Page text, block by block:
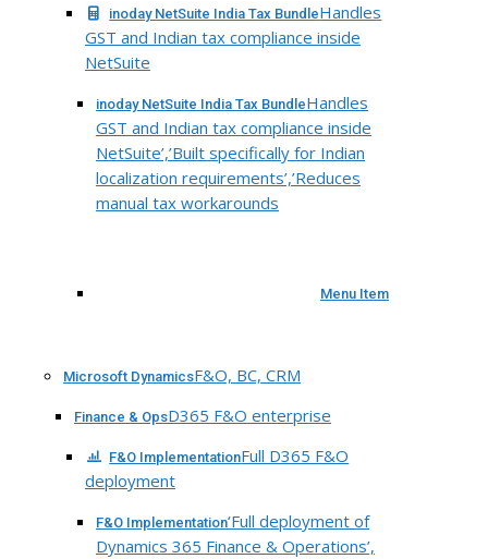
inoday NetSuite India Tax BundleHandles
GST and Indian tax compliance inside
NetSuite
inoday NetSuite India Tax BundleHandles
GST and Indian tax compliance inside
NetSuite’,’Built specifically for Indian
localization requirements’,’Reduces
manual tax workarounds
Menu Item
Microsoft DynamicsF&O, BC, CRM
Finance & OpsD365 F&O enterprise
F&O ImplementationFull D365 F&O
deployment
F&O Implementation‘Full deployment of
Dynamics 365 Finance & Operations’,